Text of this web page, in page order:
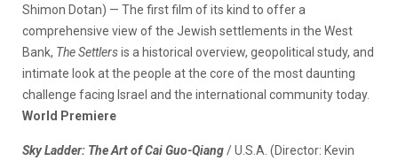
Shimon Dotan) — The first film of its kind to offer a
comprehensive view of the Jewish settlements in the West
Bank, The Settlersis a historical overview, geopolitical study, and
intimate look at the people at the core of the most daunting
challenge facing Israel and the international community today.
World Premiere
Sky Ladder: The Art of Cai Guo-Qiang/ U.S.A. (Director: Kevin